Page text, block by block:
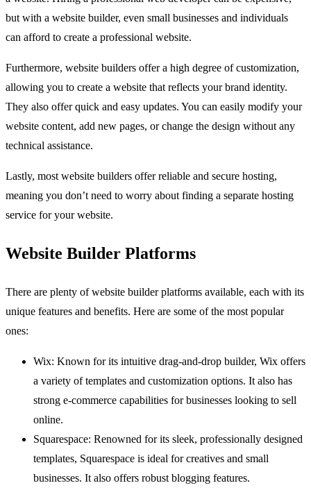
but with a website builder, even small businesses and individuals
can afford to create a professional website.
Furthermore, website builders offer a high degree of customization,
allowing you to create a website that reflects your brand identity.
They also offer quick and easy updates. You can easily modify your
website content, add new pages, or change the design without any
technical assistance.
Lastly, most website builders offer reliable and secure hosting,
meaning you don’t need to worry about finding a separate hosting
service for your website.
Website Builder Platforms
There are plenty of website builder platforms available, each with its
unique features and benefits. Here are some of the most popular
ones:
Wix: Known for its intuitive drag-and-drop builder, Wix offers
a variety of templates and customization options. It also has
strong e-commerce capabilities for businesses looking to sell
online.
Squarespace: Renowned for its sleek, professionally designed
templates, Squarespace is ideal for creatives and small
businesses. It also offers robust blogging features.